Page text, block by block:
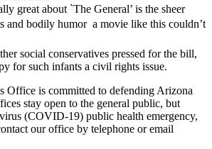
great about `The General’ is the sheer
and bodily humor  a movie like this couldn’t
social conservatives pressed for the bill,
for such infants a civil rights issue.
Office is committed to defending Arizona
stay open to the general public, but
(COVID-19) public health emergency,
our office by telephone or email